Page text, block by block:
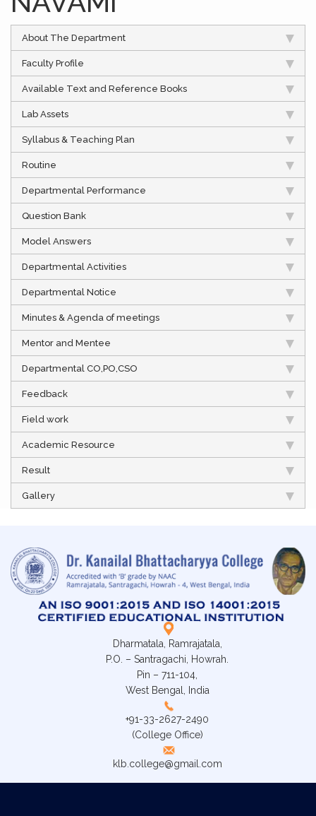
About The Department
Faculty Profile
Available Text and Reference Books
Lab Assets
Syllabus & Teaching Plan
Routine
Departmental Performance
Question Bank
Model Answers
Departmental Activities
Departmental Notice
Minutes & Agenda of meetings
Mentor and Mentee
Departmental CO,PO,CSO
Feedback
Field work
Academic Resource
Result
Gallery
Dharmatala, Ramrajatala,
P.O. – Santragachi, Howrah.
Pin – 711-104,
West Bengal, India
+91-33-2627-2490
(College Office)
klb.college@gmail.com